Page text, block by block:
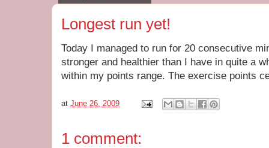
Longest run yet!
Today I managed to run for 20 consecutive
stronger and healthier than I have in quite a
within my points range. The exercise points
at June 26, 2009
1 comment: